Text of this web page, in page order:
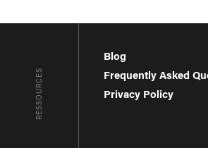
RESSOURCES
Blog
Frequently Asked
Privacy Policy